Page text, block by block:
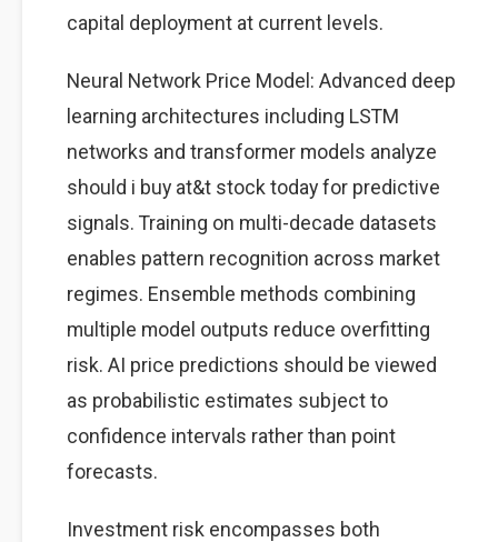
capital deployment at current levels.
Neural Network Price Model: Advanced deep
learning architectures including LSTM
networks and transformer models analyze
should i buy at&t stock today for predictive
signals. Training on multi-decade datasets
enables pattern recognition across market
regimes. Ensemble methods combining
multiple model outputs reduce overfitting
risk. AI price predictions should be viewed
as probabilistic estimates subject to
confidence intervals rather than point
forecasts.
Investment risk encompasses both